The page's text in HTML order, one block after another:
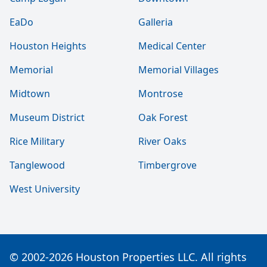
EaDo
Galleria
Houston Heights
Medical Center
Memorial
Memorial Villages
Midtown
Montrose
Museum District
Oak Forest
Rice Military
River Oaks
Tanglewood
Timbergrove
West University
© 2002-2026 Houston Properties LLC. All rights